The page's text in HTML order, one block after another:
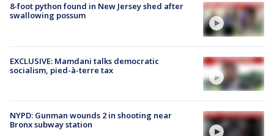
8-foot python found in New Jersey shed after
swallowing possum
EXCLUSIVE: Mamdani talks democratic
socialism, pied-à-terre tax
NYPD: Gunman wounds 2 in shooting near
Bronx subway station